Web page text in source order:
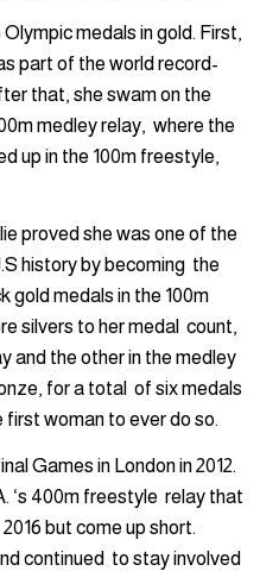
medals in gold. First,
part of the world record-
that, she swam on the
medley relay, where the
up in the 100m freestyle,
proved she was one of the
history by becoming the
gold medals in the 100m
silvers to her medal count,
and the other in the medley
for a total of six medals
first woman to ever do so.
Games in London in 2012.
‘s 400m freestyle relay that
but come up short.
continued to stay involved